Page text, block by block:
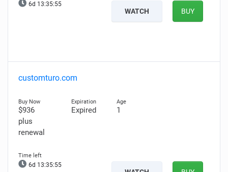
6d 13:35:54
WATCH BUY
customturo.com
$936
plus
renewal
Expired 1
6d 13:35:54